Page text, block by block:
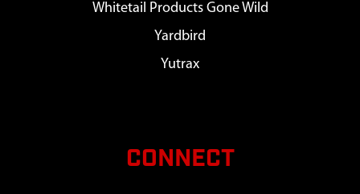
Whitetail Products Gone Wild
Yardbird
Yutrax
CONNECT